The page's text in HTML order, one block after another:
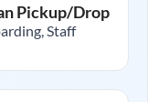
Pickup/Drop
Staff